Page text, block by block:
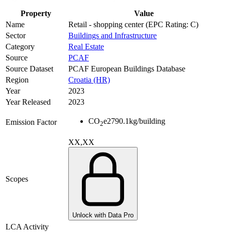
Property
Value
Name
Retail - shopping center (EPC Rating: C)
Sector
Buildings and Infrastructure
Category
Real Estate
Source
PCAF
Source Dataset
PCAF European Buildings Database
Region
Croatia (HR)
Year
2023
Year Released
2023
Emission Factor CO2e2790.1kg/building
Scopes
XX,XX
Unlock with Data Pro
LCA Activity